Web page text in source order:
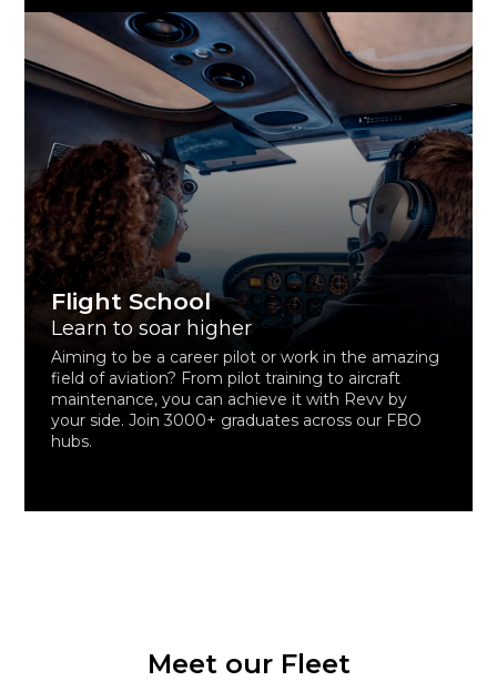
Flight School
Learn to soar higher
Aiming to be a career pilot or work in the amazing
field of aviation? From pilot training to aircraft
maintenance, you can achieve it with Revv by
your side. Join 3000+ graduates across our FBO
hubs.
Meet our Fleet